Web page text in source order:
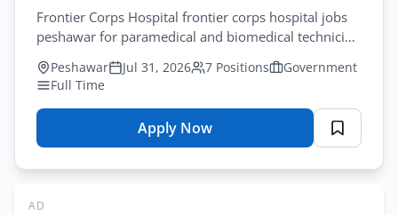
Frontier Corps Hospital frontier corps hospital jobs
peshawar for paramedical and biomedical technician
roles. Apply before August-18-2026.
Peshawar Jul 31, 2026 7 Positions
Government
Full Time
Apply Now
for
AD